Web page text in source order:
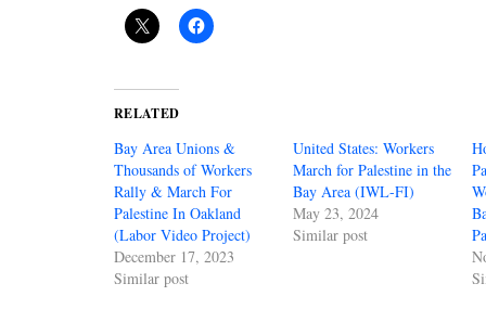
RELATED
Bay Area Unions &
Thousands of Workers
Rally & March For
Palestine In Oakland
(Labor Video Project)
December 17, 2023
Similar post
United States: Workers
March for Palestine in the
Bay Area (IWL-FI)
May 23, 2024
Similar post